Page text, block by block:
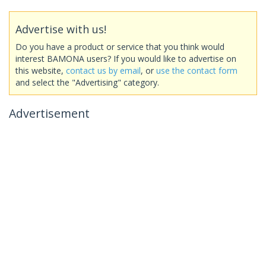
Advertise with us!
Do you have a product or service that you think would
interest BAMONA users? If you would like to advertise on
this website, contact us by email, or use the contact form
and select the "Advertising" category.
Advertisement